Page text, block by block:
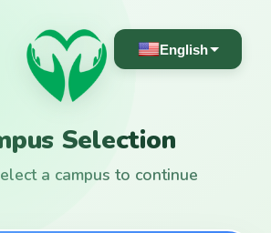
English
Selection
a campus to continue